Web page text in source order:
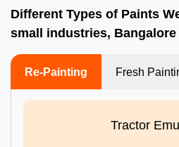
Different Types of Paints
small industries, Bangalore
Re-Painting Fresh
Tractor